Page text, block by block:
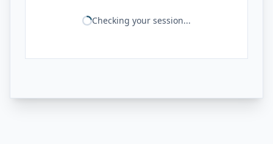
Checking your session...